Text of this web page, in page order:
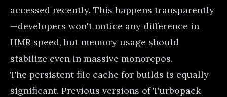
accessed recently. This happens transparently
—developers won't notice any difference in
HMR speed, but memory usage should
stabilize even in massive monorepos.
The persistent file cache for builds is equally
significant. Previous versions of Turbopack